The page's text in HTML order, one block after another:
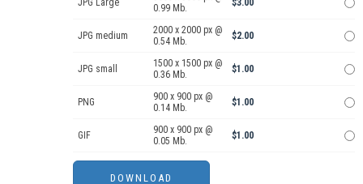
JPG Large
0.99 Mb.
$3.00
JPG medium
2000 x 2000 px @
0.54 Mb.
$2.00
JPG small
1500 x 1500 px @
0.36 Mb.
$1.00
PNG
900 x 900 px @
0.14 Mb.
$1.00
GIF
900 x 900 px @
0.05 Mb.
$1.00